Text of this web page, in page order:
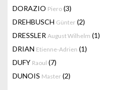
DORAZIO Piero (3)
DREHBUSCH Günter (2)
DRESSLER August Wilhelm (1)
DRIAN Etienne-Adrien (1)
DUFY Raoul (7)
DUNOIS Master (2)